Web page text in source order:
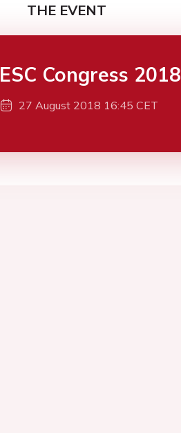
THE EVENT
ESC Congress 2018
27 August 2018 16:45 CET